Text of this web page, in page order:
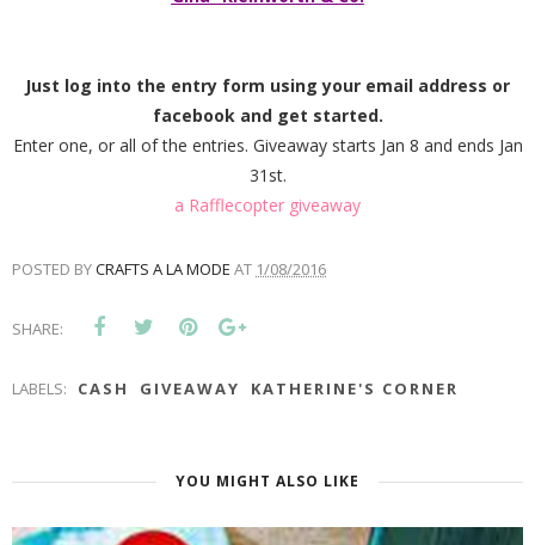
Just log into the entry form using your email address or
facebook and get started.
Enter one, or all of the entries. Giveaway starts Jan 8 and ends Jan
31st.
a Rafflecopter giveaway
POSTED BYCRAFTS A LA MODE AT 1/08/2016
SHARE:
LABELS: CASH GIVEAWAY KATHERINE'S CORNER
YOU MIGHT ALSO LIKE